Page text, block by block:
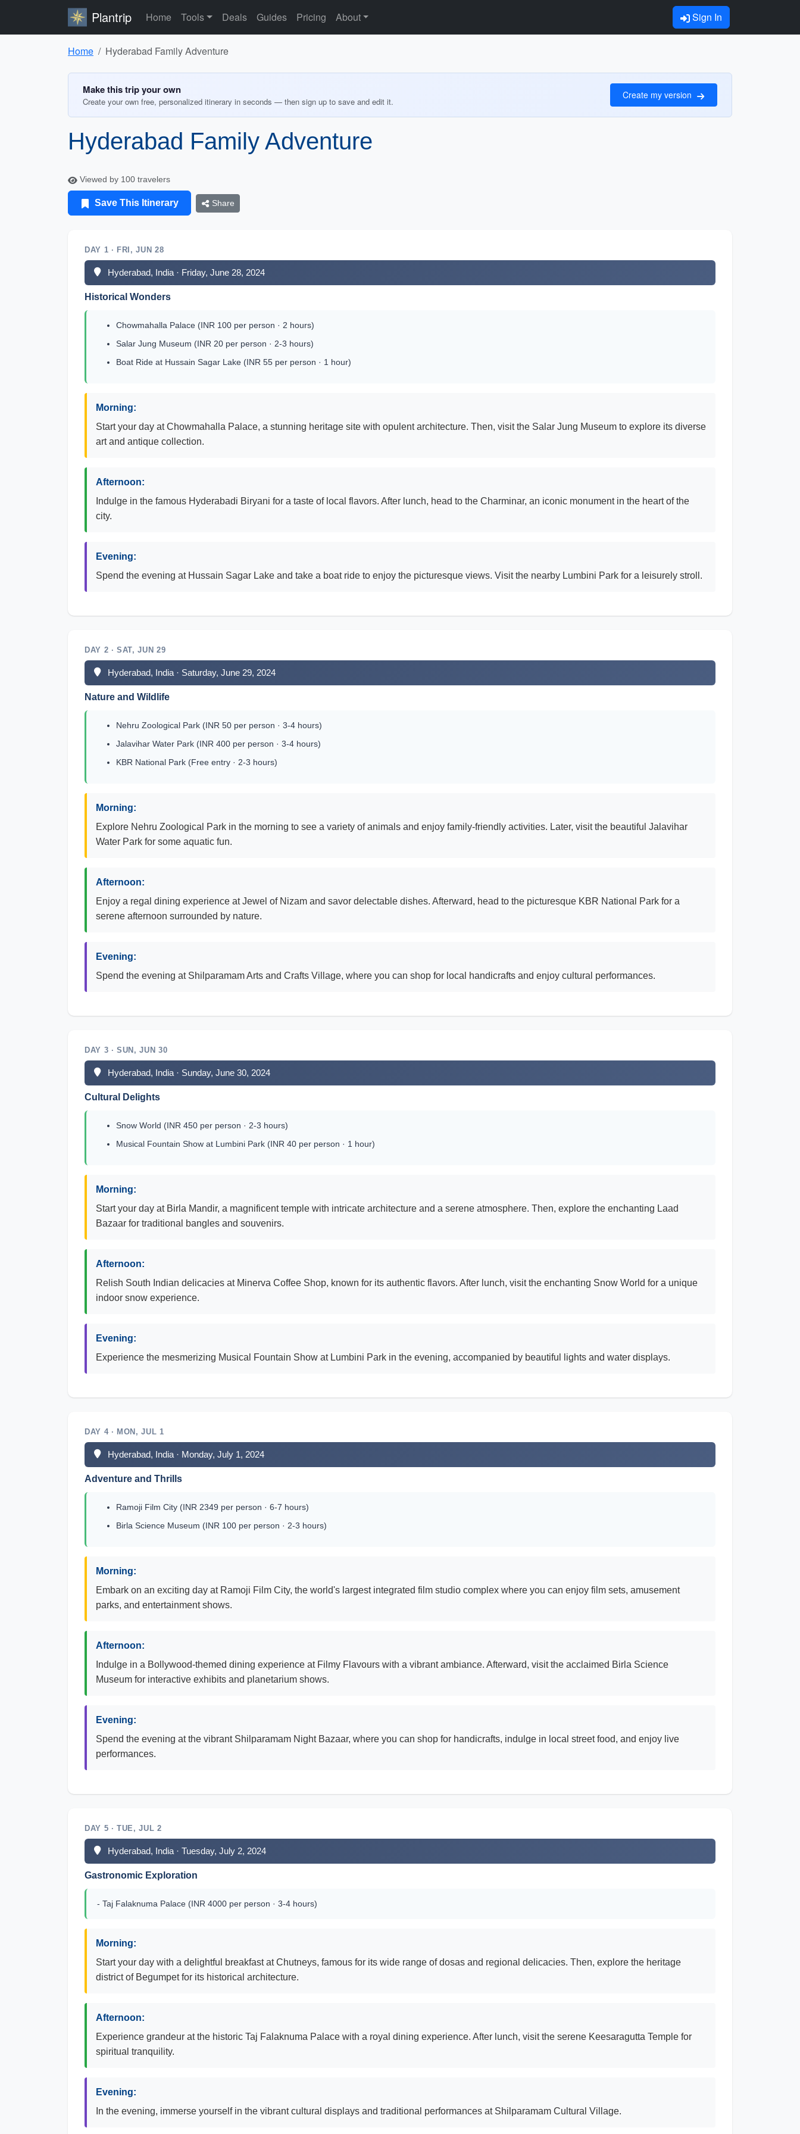
Plantrip Home Tools Deals Guides Pricing About Sign In
Home Hyderabad Family Adventure
Make this trip your own
Create your own free, personalized itinerary in seconds — then sign up to save and edit it.
Create my version
Hyderabad Family Adventure
Viewed by 100 travelers
Save This Itinerary Share
DAY 1 · FRI, JUN 28
Hyderabad, India · Friday, June 28, 2024
Historical Wonders
Chowmahalla Palace (INR 100 per person · 2 hours)
Salar Jung Museum (INR 20 per person · 2-3 hours)
Boat Ride at Hussain Sagar Lake (INR 55 per person · 1 hour)
Morning:
Start your day at Chowmahalla Palace, a stunning heritage site with opulent architecture. Then, visit the Salar Jung Museum to explore its diverse
art and antique collection.
Afternoon:
Indulge in the famous Hyderabadi Biryani for a taste of local flavors. After lunch, head to the Charminar, an iconic monument in the heart of the
city.
Evening:
Spend the evening at Hussain Sagar Lake and take a boat ride to enjoy the picturesque views. Visit the nearby Lumbini Park for a leisurely stroll.
DAY 2 · SAT, JUN 29
Hyderabad, India · Saturday, June 29, 2024
Nature and Wildlife
Nehru Zoological Park (INR 50 per person · 3-4 hours)
Jalavihar Water Park (INR 400 per person · 3-4 hours)
KBR National Park (Free entry · 2-3 hours)
Morning:
Explore Nehru Zoological Park in the morning to see a variety of animals and enjoy family-friendly activities. Later, visit the beautiful Jalavihar
Water Park for some aquatic fun.
Afternoon:
Enjoy a regal dining experience at Jewel of Nizam and savor delectable dishes. Afterward, head to the picturesque KBR National Park for a
serene afternoon surrounded by nature.
Evening:
Spend the evening at Shilparamam Arts and Crafts Village, where you can shop for local handicrafts and enjoy cultural performances.
DAY 3 · SUN, JUN 30
Hyderabad, India · Sunday, June 30, 2024
Cultural Delights
Snow World (INR 450 per person · 2-3 hours)
Musical Fountain Show at Lumbini Park (INR 40 per person · 1 hour)
Morning:
Start your day at Birla Mandir, a magnificent temple with intricate architecture and a serene atmosphere. Then, explore the enchanting Laad
Bazaar for traditional bangles and souvenirs.
Afternoon:
Relish South Indian delicacies at Minerva Coffee Shop, known for its authentic flavors. After lunch, visit the enchanting Snow World for a unique
indoor snow experience.
Evening:
Experience the mesmerizing Musical Fountain Show at Lumbini Park in the evening, accompanied by beautiful lights and water displays.
DAY 4 · MON, JUL 1
Hyderabad, India · Monday, July 1, 2024
Adventure and Thrills
Ramoji Film City (INR 2349 per person · 6-7 hours)
Birla Science Museum (INR 100 per person · 2-3 hours)
Morning:
Embark on an exciting day at Ramoji Film City, the world's largest integrated film studio complex where you can enjoy film sets, amusement
parks, and entertainment shows.
Afternoon:
Indulge in a Bollywood-themed dining experience at Filmy Flavours with a vibrant ambiance. Afterward, visit the acclaimed Birla Science
Museum for interactive exhibits and planetarium shows.
Evening:
Spend the evening at the vibrant Shilparamam Night Bazaar, where you can shop for handicrafts, indulge in local street food, and enjoy live
performances.
DAY 5 · TUE, JUL 2
Hyderabad, India · Tuesday, July 2, 2024
Gastronomic Exploration
- Taj Falaknuma Palace (INR 4000 per person · 3-4 hours)
Morning:
Start your day with a delightful breakfast at Chutneys, famous for its wide range of dosas and regional delicacies. Then, explore the heritage
district of Begumpet for its historical architecture.
Afternoon:
Experience grandeur at the historic Taj Falaknuma Palace with a royal dining experience. After lunch, visit the serene Keesaragutta Temple for
spiritual tranquility.
Evening:
In the evening, immerse yourself in the vibrant cultural displays and traditional performances at Shilparamam Cultural Village.